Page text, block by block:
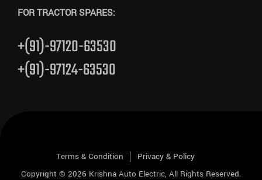
FOR TRACTOR SPARES:
+(91)-97120-63530
+(91)-97124-63530
Terms & Condition
Privacy & Policy
Copyright © 2026 Krishna Auto Electric, All Rights Reserved.